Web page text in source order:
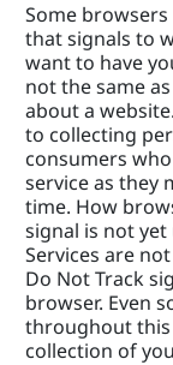
Some
that signals to
want to have
not the same
about a
to collecting
consumers
service as they
time. How
signal is not
Services are
Do Not Track
browser. Even
throughout this
collection of